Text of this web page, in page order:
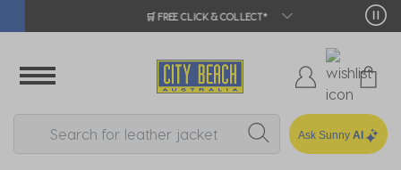
🛒 FREE CLICK & COLLECT*
Ask Sunny AI